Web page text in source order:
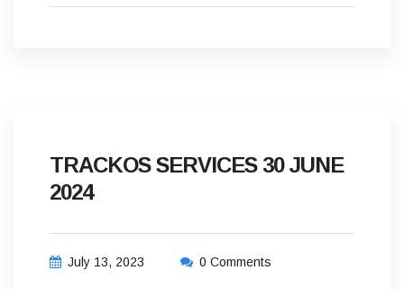
TRACKOS SERVICES 30 JUNE
2024
July 13, 2023 0 Comments